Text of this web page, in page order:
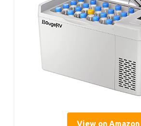
View on Amazon